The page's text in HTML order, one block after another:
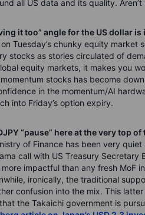
all US data and its quality.
it too” angle for the US dollar
Tuesday’s chunky equity
stocks as stories circulated of
equity markets, it makes you
stocks has become
in the momentum/AI
into Friday’s option expiry.
“pause” here at the very top of
of Finance has been very
call with US Treasury Secretary
impactful than any fresh MoF
ironically, the traditional
confusion into the mix. This
the Takaichi government is